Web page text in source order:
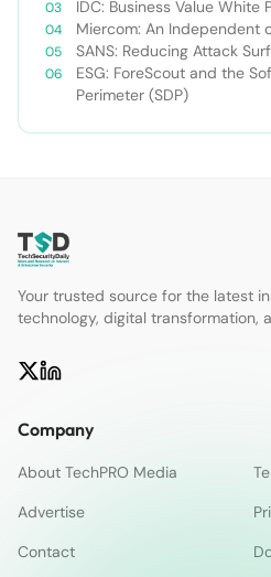
IDC: Business Value White
Miercom: An Independent
SANS: Reducing Attack
ESG: ForeScout and the
Perimeter (SDP)
Your trusted source for the latest
technology, digital transformation,
Company
About TechPRO Media
Advertise
Contact